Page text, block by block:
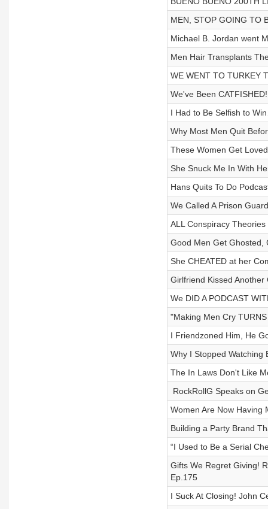
MEN, STOP GOING TO
Michael B. Jordan went
Men Hair Transplants
WE WENT TO TURKEY
We've Been
I Had to Be Selfish to
Why Most Men Quit
These Women Get
She Snuck Me In With
Hans Quits To Do
We Called A Prison
ALL Conspiracy
Good Men Get Ghosted,
She CHEATED at her
Girlfriend Kissed Another
We DID A PODCAST
"Making Men Cry
I Friendzoned Him, He
Why I Stopped Watching
The In Laws Don't Like
RockRollG Speaks on
Women Are Now Having
Building a Party Brand
“I Used to Be a Serial
Gifts We Regret Giving!
Ep.175
I Suck At Closing! John